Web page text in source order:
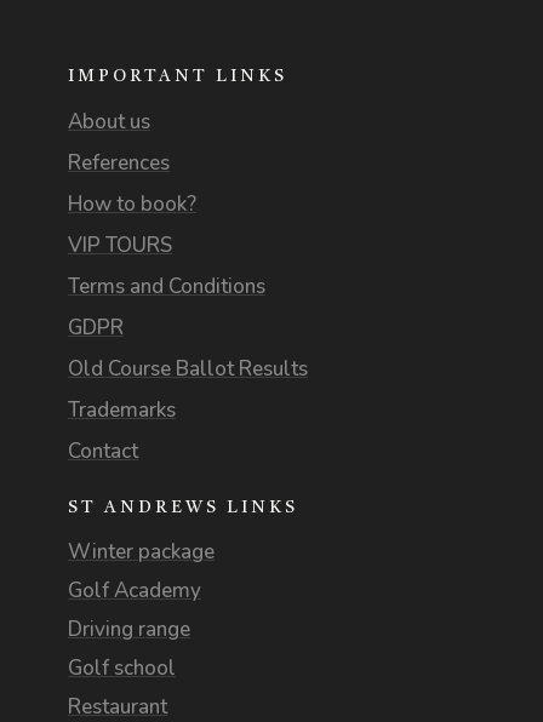
IMPORTANT LINKS
About us
References
How to book?
VIP TOURS
Terms and Conditions
GDPR
Old Course Ballot Results
Trademarks
Contact
ST ANDREWS LINKS
Winter package
Golf Academy
Driving range
Golf school
Restaurant